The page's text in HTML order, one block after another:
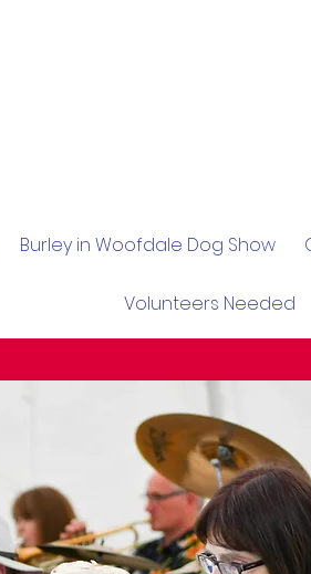
Burley in Woofdale Dog Show
Volunteers Needed